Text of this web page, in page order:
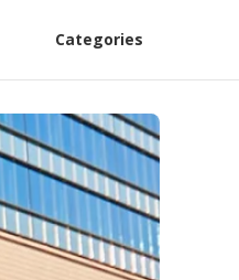
Categories